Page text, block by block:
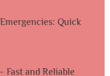
Quick
Fast and Reliable